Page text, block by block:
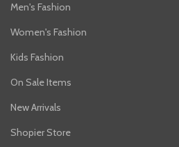
Men's Fashion
Women's Fashion
Kids Fashion
On Sale Items
New Arrivals
Shopier Store